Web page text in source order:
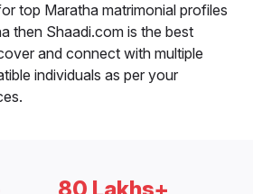
top Maratha matrimonial profiles
then Shaadi.com is the best
and connect with multiple
individuals as per your